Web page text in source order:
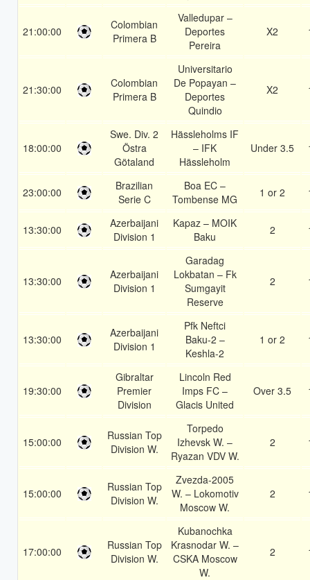
21:00:00
Colombian
Primera B
Valledupar –
Deportes
Pereira
X2
21:30:00
Colombian
Primera B
Universitario
De Popayan –
Deportes
Quindio
X2
18:00:00
Swe. Div. 2
Östra
Götaland
Hässleholms IF
– IFK
Hässleholm
Under 3.5
23:00:00
Brazilian
Serie C
Boa EC –
Tombense MG
1 or 2
13:30:00
Azerbaijani
Division 1
Kapaz – MOIK
Baku
2
13:30:00
Azerbaijani
Division 1
Garadag
Lokbatan – Fk
Sumgayit
Reserve
2
13:30:00
Azerbaijani
Division 1
Pfk Neftci
Baku-2 –
Keshla-2
1 or 2
19:30:00
Gibraltar
Premier
Division
Lincoln Red
Imps FC –
Glacis United
Over 3.5
15:00:00
Russian Top
Division W.
Torpedo
Izhevsk W. –
Ryazan VDV W.
2
15:00:00
Russian Top
Division W.
Zvezda-2005
W. – Lokomotiv
Moscow W.
2
17:00:00
Russian Top
Division W.
Kubanochka
Krasnodar W. –
CSKA Moscow
W.
2